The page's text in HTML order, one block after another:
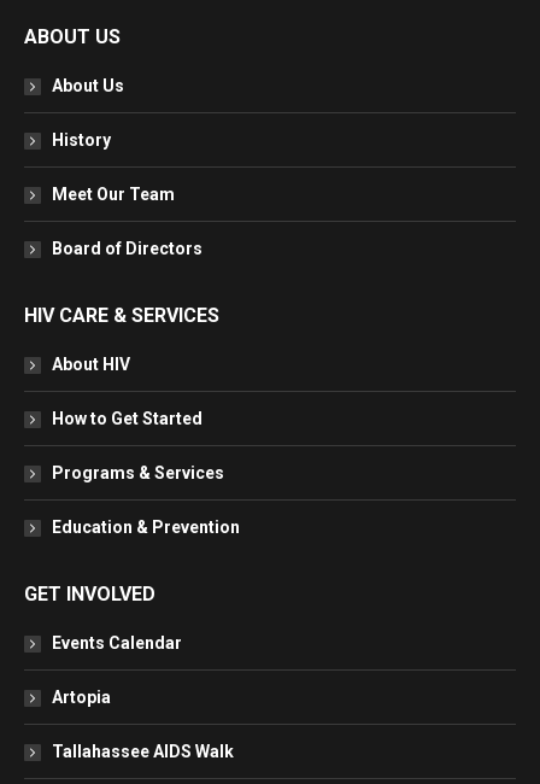
opens
in
window
opens
window
opens
in
ABOUT US
About Us
History
Meet Our Team
Board of Directors
HIV CARE & SERVICES
About HIV
How to Get Started
Programs & Services
Education & Prevention
GET INVOLVED
Events Calendar
Artopia
Tallahassee AIDS Walk